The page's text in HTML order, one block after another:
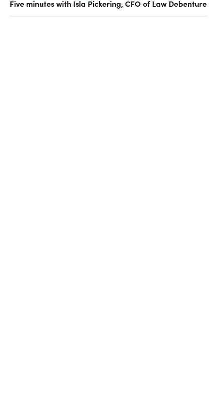
Five minutes with Isla Pickering, CFO of Law Debenture